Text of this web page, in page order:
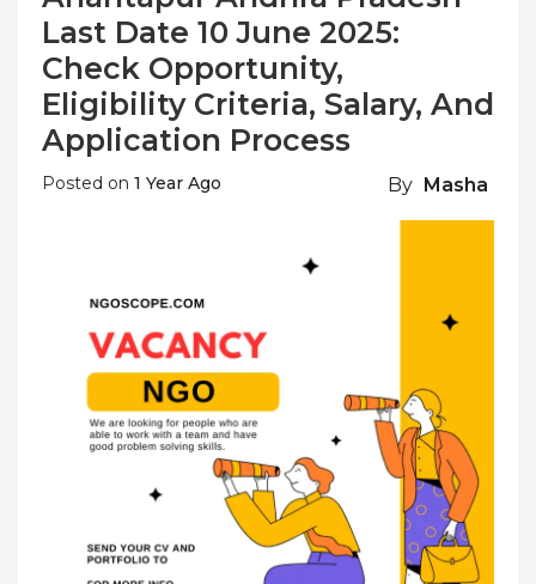
Last Date 10 June 2025:
Check Opportunity,
Eligibility Criteria, Salary, And
Application Process
Posted on 1 Year Ago By Masha